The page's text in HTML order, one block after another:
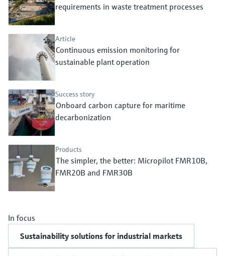
Device Viewer
Find product-specific information and
Spare parts finder
Find spare parts by product root, order code,
or serial number
Level measurement with pressure
Memosens technology
requirements in waste treatment processes
Article
Continuous emission monitoring for
sustainable plant operation
Success story
Onboard carbon capture for maritime
decarbonization
Products
The simpler, the better: Micropilot FMR10B,
FMR20B and FMR30B
In focus
Sustainability solutions for industrial markets